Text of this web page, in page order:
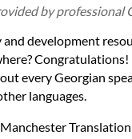
by professional
and development
every Georgian
languages.